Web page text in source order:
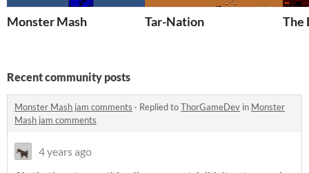
Monster Mash Tar-Nation The
Recent community posts
Monster Mash jam comments · Replied toThorGameDev in Monster
Mash jam comments
4 years ago